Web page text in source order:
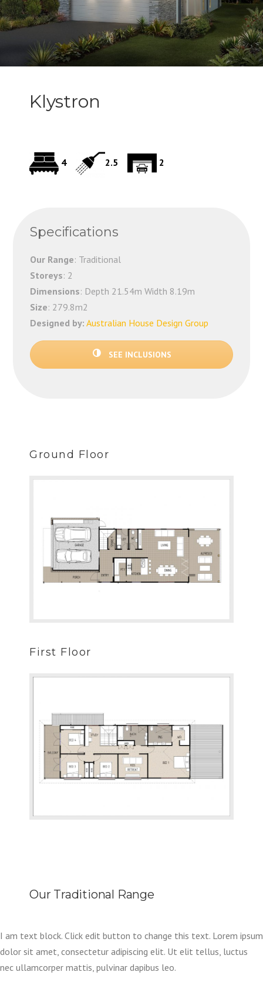
Klystron
4 2.5 2
Specifications
Our Range: Traditional
Storeys: 2
Dimensions: Depth 21.54m Width 8.19m
Size: 279.8m2
Designed by: Australian House Design Group
SEE INCLUSIONS
Ground Floor
First Floor
Our Traditional Range
I am text block. Click edit button to change this text. Lorem ipsum
dolor sit amet, consectetur adipiscing elit. Ut elit tellus, luctus
nec ullamcorper mattis, pulvinar dapibus leo.